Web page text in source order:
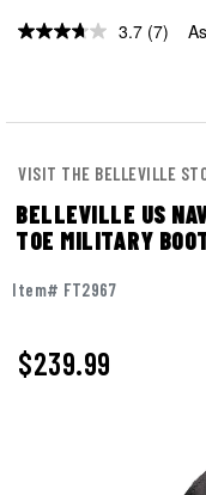
3.7 Read
(7)
VISIT THE BELLEVILLE
BELLEVILLE US
TOE MILITARY
Item# FT2967
$239.99